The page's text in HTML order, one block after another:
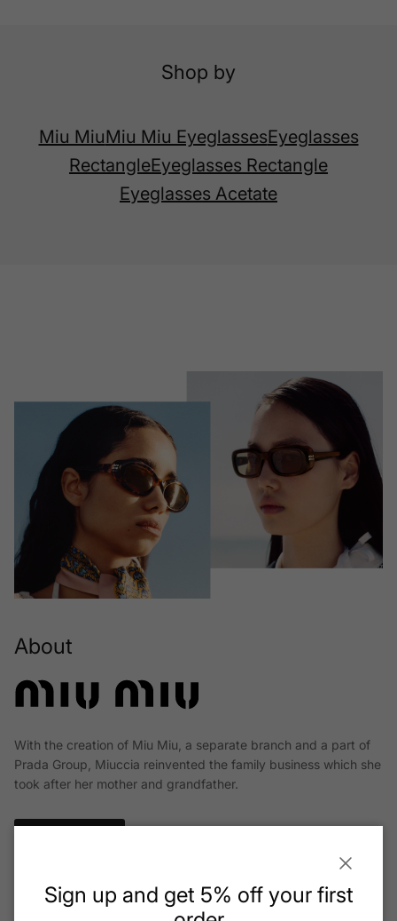
Shop by
Miu MiuMiu Miu EyeglassesEyeglasses
RectangleEyeglasses Rectangle
Eyeglasses Acetate
About
With the creation of Miu Miu, a separate branch and a part of
Prada Group, Miuccia reinvented the family business which she
took after her mother and grandfather.
Sign up and get 5% off your first